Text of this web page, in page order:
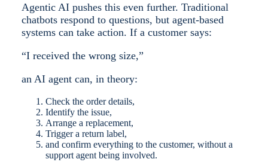
Agentic AI pushes this even further. Traditional
chatbots respond to questions, but agent-based
systems can take action. If a customer says:
“I received the wrong size,”
an AI agent can, in theory:
Check the order details,
Identify the issue,
Arrange a replacement,
Trigger a return label,
and confirm everything to the customer, without a
support agent being involved.